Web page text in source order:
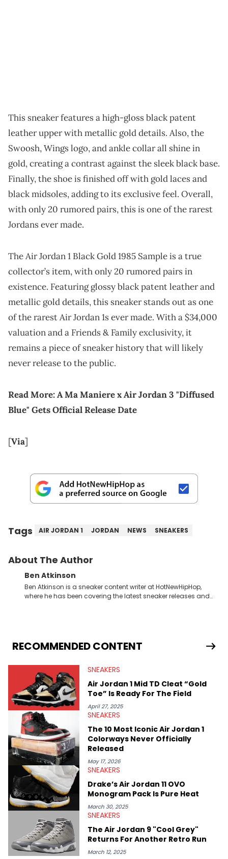
This sneaker features a high-gloss black patent
leather upper with metallic gold details. Also, the
Swoosh, Wings logo, and ankle collar all shine in
gold, creating a contrast against the sleek black base.
Finally, the shoe is finished off with gold laces and
black midsoles, adding to its exclusive feel. Overall,
with only 20 rumored pairs, this is one of the rarest
Jordans ever made.
The Air Jordan 1 Black Gold 1985 Sample is a true
collector’s item, with only 20 rumored pairs in
existence. Featuring glossy black patent leather and
metallic gold details, this sneaker stands out as one
of the rarest Air Jordan 1s ever made. With a $34,000
valuation and a Friends & Family exclusivity, it
remains a piece of sneaker history that will likely
never release to the public.
Read More:A Ma Maniere x Air Jordan 3 "Diffused
Blue" Gets Official Release Date
[Via]
Tags AIR JORDAN 1 JORDAN NEWS SNEAKERS
About The Author
Ben Atkinson
Ben Atkinson is a sneaker content writer at HotNewHipHop,
where he has been covering the latest sneaker releases and
Travis Scott's famous Air Jordan collaboration, Ben delivers in-
depth content for the sneakerhead community. He also brings
Midwest Soles, which sharpens his expertise on the market.
RECOMMENDED CONTENT
SNEAKERS
Air Jordan 1 Mid TD Cleat “Gold
Toe” Is Ready For The Field
April 27, 2025
SNEAKERS
The 10 Most Iconic Air Jordan 1
Colorways Never Officially
Released
May 17, 2026
SNEAKERS
Drake’s Air Jordan 11 OVO
Monogram Pack Is Pure Heat
March 30, 2025
SNEAKERS
The Air Jordan 9 "Cool Grey"
Returns For Another Retro Run
March 12, 2025